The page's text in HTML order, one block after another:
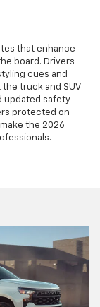
that enhance
board. Drivers
cues and
truck and SUV
updated safety
protected on
the 2026